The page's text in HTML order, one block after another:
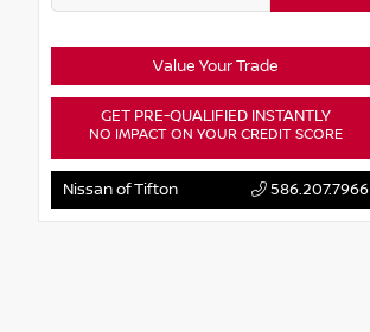
Value Your Trade
GET PRE-QUALIFIED INSTANTLY
NO IMPACT ON YOUR CREDIT SCORE
Nissan of Tifton 586.207.7966